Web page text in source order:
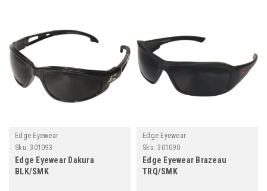
Edge Eyewear
Sku: 301093
Edge Eyewear Dakura
BLK/SMK
Edge Eyewear
Sku: 301090
Edge Eyewear Brazeau
TRQ/SMK